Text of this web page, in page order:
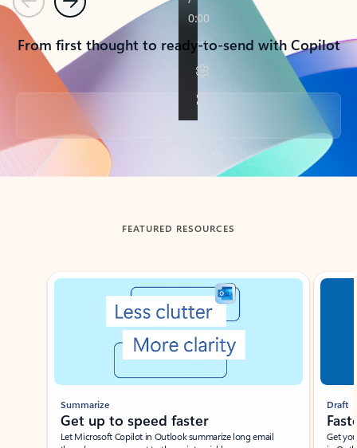
PreviousNext
From first thought to ready-to-send with Copilot
Back to tabs
FEATURED RESOURCES
Showing slide 1 of 3
Summarize
Get up to speed faster ​
Let Microsoft Copilot in Outlook summarize long email
Draft
Get